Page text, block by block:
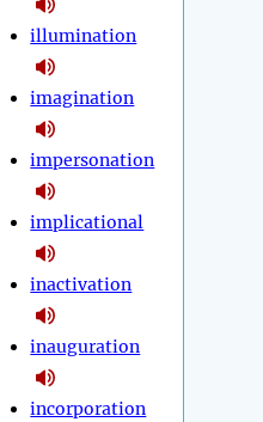
illumination
imagination
impersonation
implicational
inactivation
inauguration
incorporation